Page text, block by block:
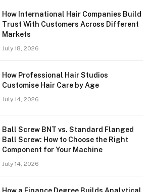
How International Hair Companies Build
Trust With Customers Across Different
Markets
July 18, 2026
How Professional Hair Studios
Customise Hair Care by Age
July 14, 2026
Ball Screw BNT vs. Standard Flanged
Ball Screw: How to Choose the Right
Component for Your Machine
July 14, 2026
How a Finance Degree Builds Analytical